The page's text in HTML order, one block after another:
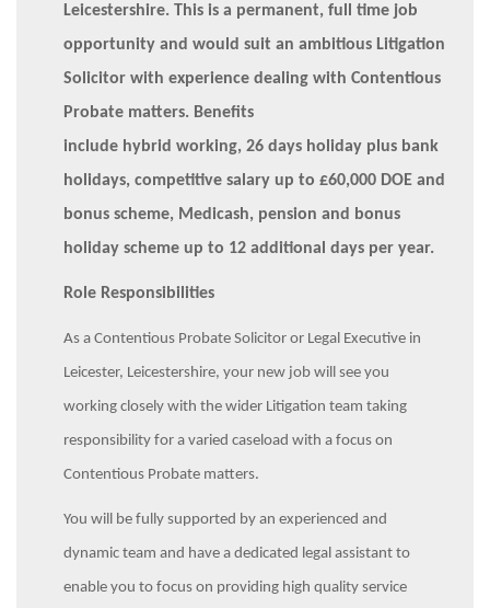
Leicestershire. This is a permanent, full time job
opportunity and would suit an ambitious Litigation
Solicitor with experience dealing with Contentious
Probate matters. Benefits
include hybrid working, 26 days holiday plus bank
holidays, competitive salary up to £60,000 DOE and
bonus scheme, Medicash, pension and bonus
holiday scheme up to 12 additional days per year.
Role Responsibilities
As a Contentious Probate Solicitor or Legal Executive in
Leicester, Leicestershire, your new job will see you
working closely with the wider Litigation team taking
responsibility for a varied caseload with a focus on
Contentious Probate matters.
You will be fully supported by an experienced and
dynamic team and have a dedicated legal assistant to
enable you to focus on providing high quality service